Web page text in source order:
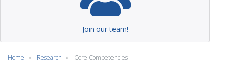
Join our team!
Home Research Core Competencies